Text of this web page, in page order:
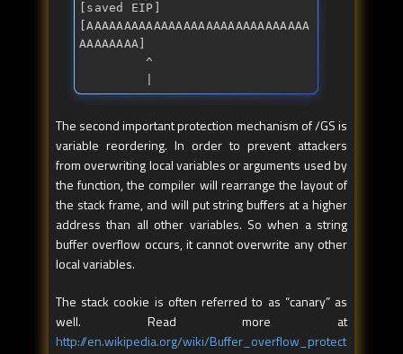
[saved EIP]
[AAAAAAAAAAAAAAAAAAAAAAAAAAAAAA
AAAAAAAA]
         ^
The second important protection mechanism of /GS is
variable reordering. In order to prevent attackers
from overwriting local variables or arguments used by
the function, the compiler will rearrange the layout of
the stack frame, and will put string buffers at a higher
address than all other variables. So when a string
buffer overflow occurs, it cannot overwrite any other
local variables.
The stack cookie is often referred to as “canary” as
well. Read more at
http://en.wikipedia.org/wiki/Buffer_overflow_protect